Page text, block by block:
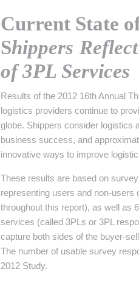
👉 PRENDRE LA PAROLE
👉 PLANNING EDITORIAL
•
Current State
Shippers
of 3PL Services
Results of the 2012 16th Annual
logistics providers continue to
globe. Shippers consider logistics
business success, and
innovative ways to improve
These results are based on
representing users and non-
throughout this report), as well as
services (called 3PLs or 3PL
capture both sides of the buyer-
The number of usable survey
2012 Study.